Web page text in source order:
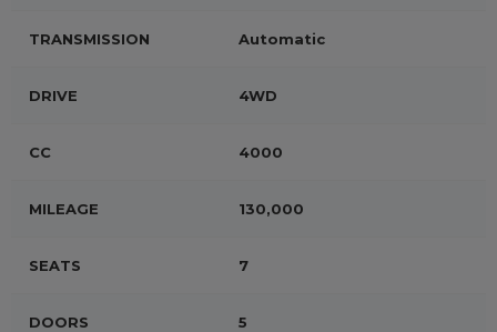
TRANSMISSION Automatic
DRIVE 4WD
CC 4000
MILEAGE 130,000
SEATS 7
DOORS 5